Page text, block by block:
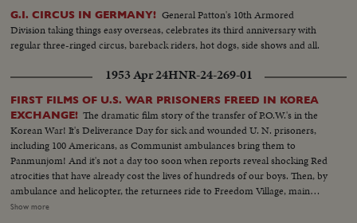
G.I. CIRCUS IN GERMANY! General Patton's 10th Armored
Division taking things easy overseas, celebrates its third anniversary with
regular three-ringed circus, bareback riders, hot dogs, side shows and all.
1953 Apr 24HNR-24-269-01
FIRST FILMS OF U.S. WAR PRISONERS FREED IN KOREA
EXCHANGE! The dramatic film story of the transfer of P.O.W.'s in the
Korean War! It's Deliverance Day for sick and wounded U. N. prisoners,
including 100 Americans, as Communist ambulances bring them to
Panmunjom! And it's not a day too soon when reports reveal shocking Red
atrocities that have already cost the lives of hundreds of our boys. Then, by
ambulance and helicopter, the returnees ride to Freedom Village, main
reception center in Operation Little Switch, where Generals Clark and
Show more